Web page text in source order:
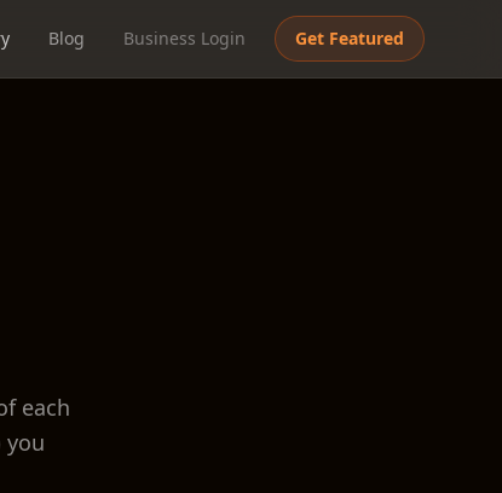
Blog Business Login Get Featured
each